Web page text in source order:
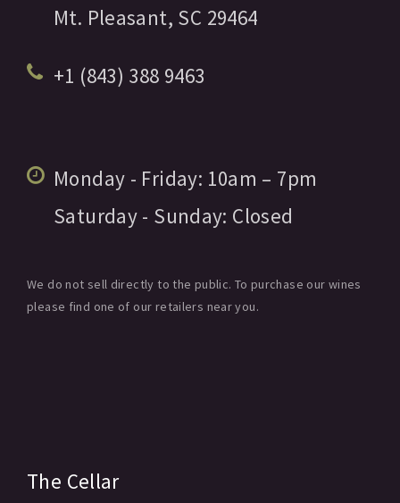
Mt. Pleasant, SC 29464
+1 (843) 388 9463
Monday - Friday: 10am – 7pm
Saturday - Sunday: Closed
We do not sell directly to the public. To purchase our wines
please find one of our retailers near you.
The Cellar